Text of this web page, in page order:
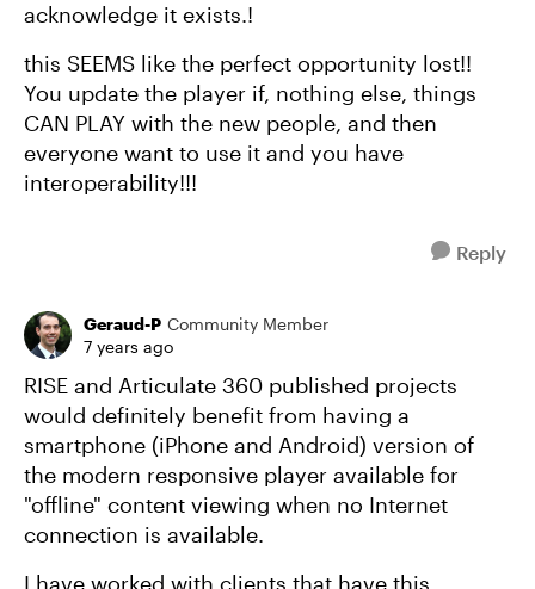
acknowledge it exists.!
this SEEMS like the perfect opportunity lost!!
You update the player if, nothing else, things
CAN PLAY with the new people, and then
everyone want to use it and you have
interoperability!!!
Reply
Geraud-P Community Member
7 years ago
RISE and Articulate 360 published projects
would definitely benefit from having a
smartphone (iPhone and Android) version of
the modern responsive player available for
"offline" content viewing when no Internet
connection is available.
I have worked with clients that have this